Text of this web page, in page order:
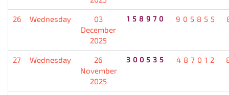
26 Wednesday
03
December
2025
158970 905855
27 Wednesday
26
November
2025
300535 487012